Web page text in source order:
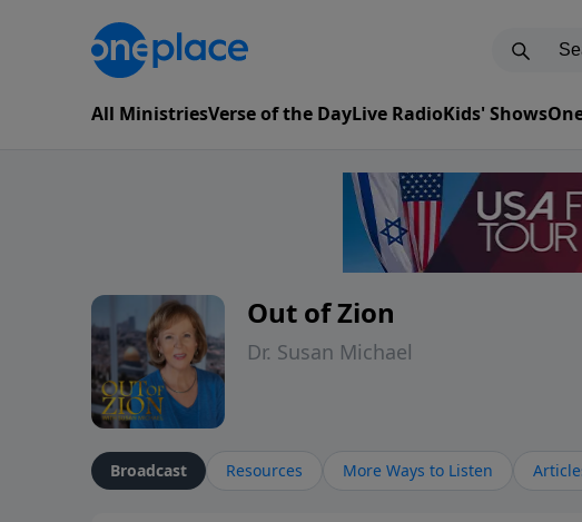
All MinistriesVerse of the DayLive RadioKids' Shows
Out of Zion
Dr. Susan Michael
Broadcast Resources More Ways to Listen